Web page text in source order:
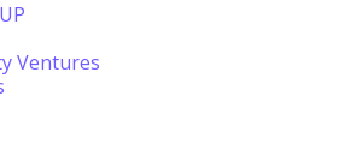
Ventures